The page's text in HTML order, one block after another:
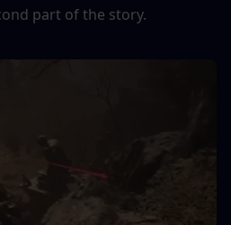
part of the story.